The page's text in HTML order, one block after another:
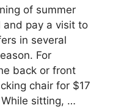
of summer
and pay a visit to
in several
For
back or front
chair for $17
sitting, …